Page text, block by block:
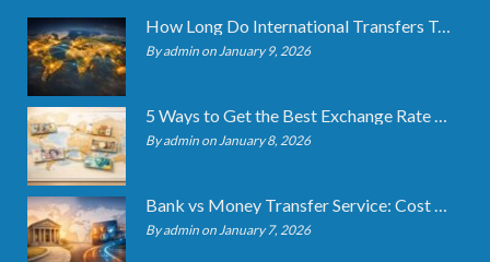
How Long Do International Transfers Take? Full Breakdown
By admin on January 9, 2026
5 Ways to Get the Best Exchange Rate When Transferring
By admin on January 8, 2026
Bank vs Money Transfer Service: Cost Comparison 2026
By admin on January 7, 2026